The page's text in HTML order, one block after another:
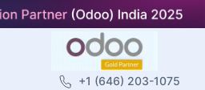
+1 (646) 203-1075